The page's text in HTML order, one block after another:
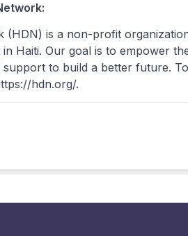
(HDN) is a non-profit
Haiti. Our goal is to empower
to build a better future.
hdn.org/.